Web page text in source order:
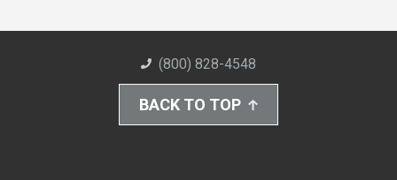
(800) 828-4548
BACK TO TOP